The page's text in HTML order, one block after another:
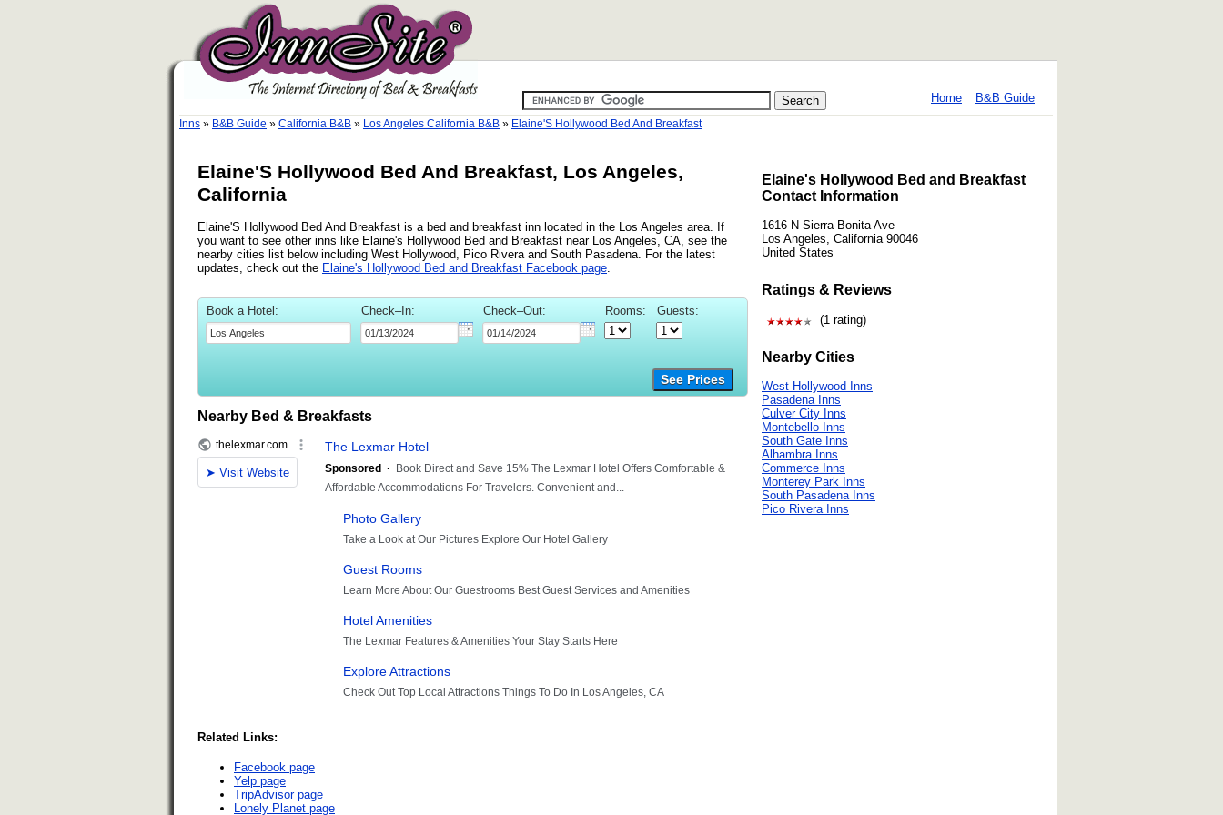
Home B&B Guide
Inns » B&B Guide » California B&B » Los Angeles California B&B » Elaine'S Hollywood Bed And Breakfast
Elaine'S Hollywood Bed And Breakfast, Los Angeles,
California
Elaine'S Hollywood Bed And Breakfast is a bed and breakfast inn located in the Los Angeles area. If
you want to see other inns like Elaine's Hollywood Bed and Breakfast near Los Angeles, CA, see the
nearby cities list below including West Hollywood, Pico Rivera and South Pasadena. For the latest
updates, check out the Elaine's Hollywood Bed and Breakfast Facebook page
Book a Hotel: Check–In: Check–Out: Rooms: Guests:
See Prices
Nearby Bed & Breakfasts
Related Links:
Facebook page
Yelp page
TripAdvisor page
Lonely Planet page
Elaine's Hollywood Bed and Breakfast
Contact Information
1616 N Sierra Bonita Ave
Los Angeles, California 90046
United States
Ratings & Reviews
(1 rating)
Nearby Cities
West Hollywood Inns
Pasadena Inns
Culver City Inns
Montebello Inns
South Gate Inns
Alhambra Inns
Commerce Inns
Monterey Park Inns
South Pasadena Inns
Pico Rivera Inns